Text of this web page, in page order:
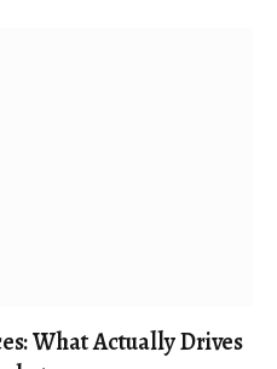
What Actually Drives